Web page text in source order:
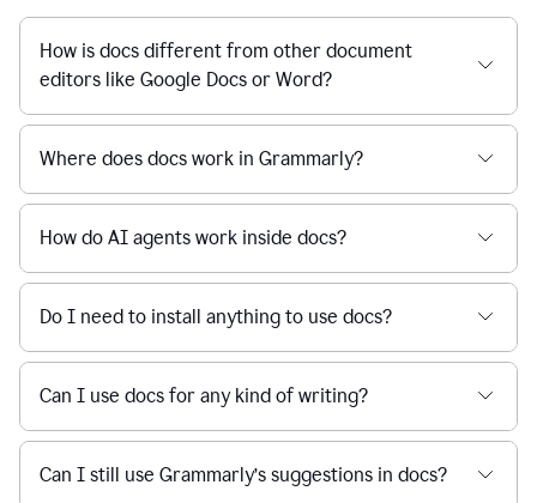
How is docs different from other document
editors like Google Docs or Word?
Where does docs work in Grammarly?
How do AI agents work inside docs?
Do I need to install anything to use docs?
Can I use docs for any kind of writing?
Can I still use Grammarly’s suggestions in docs?